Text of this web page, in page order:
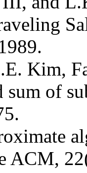
Kim,
sum of
ACM,